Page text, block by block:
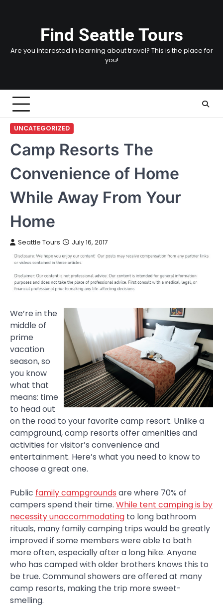
Find Seattle Tours
Are you interested in learning about travel? This is the place for
you!
UNCATEGORIZED
Camp Resorts The
Convenience of Home
While Away From Your
Home
Seattle Tours July 16, 2017
We’re in the
middle of
prime
vacation
season, so
you know
what that
means: time
to head out
on the road to your favorite camp resort. Unlike a
campground, camp resorts offer amenities and
activities for visitor’s convenience and
entertainment. Here’s what you need to know to
choose a great one.
Public family campgrounds are where 70% of
campers spend their time. While tent camping is by
necessity unaccommodating to long bathroom
rituals, many family camping trips would be greatly
improved if some members were able to bath
more often, especially after a long hike. Anyone
who has camped with older brothers knows this to
be true. Communal showers are offered at many
camp resorts, making the trip more sweet-
smelling.